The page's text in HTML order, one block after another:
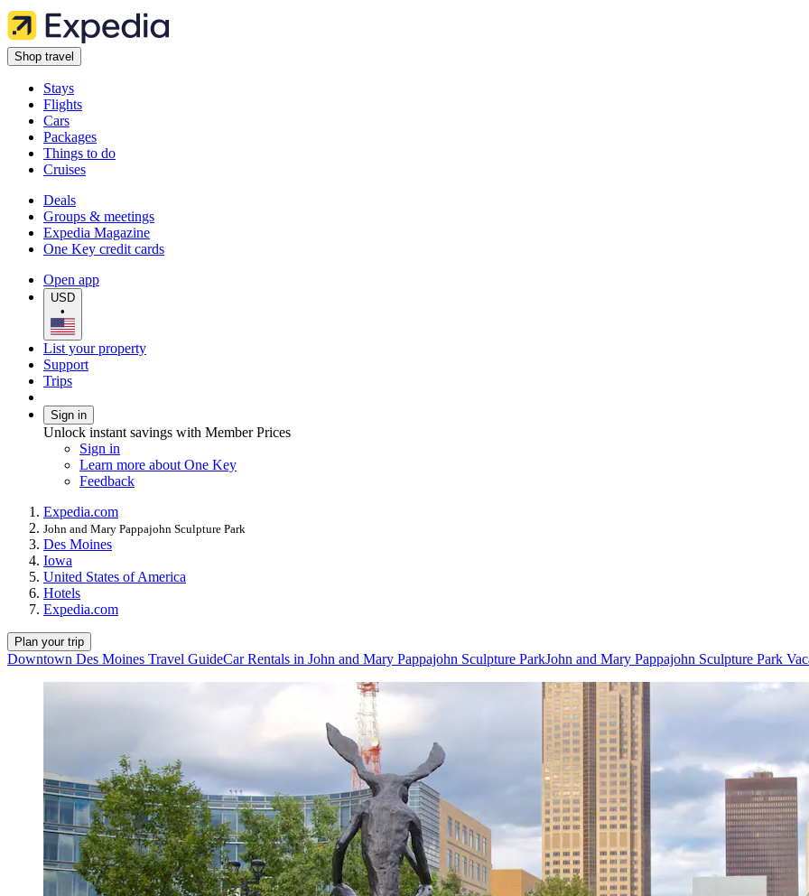
Shop travel
Stays
Flights
Cars
Packages
Things to do
Cruises
Deals
Groups & meetings
Expedia Magazine
One Key credit cards
Open app
USD
•
List your property
Support
Trips
Sign in
Unlock instant savings with Member Prices
Sign in
Learn more about One Key
Feedback
Expedia.com
John and Mary Pappajohn Sculpture Park
Des Moines
Iowa
United States of America
Hotels
Expedia.com
Plan your trip
Downtown Des Moines Travel GuideCar Rentals in John and Mary Pappajohn Sculpture ParkJohn and Mary Pappajohn Sculpture Park